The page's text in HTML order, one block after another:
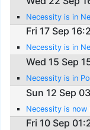
Necessity is in
Fri 17 Sep
Necessity is in
Wed 15 Sep
Necessity is in
Sun 12 Sep
Necessity is now
Fri 10 Sep